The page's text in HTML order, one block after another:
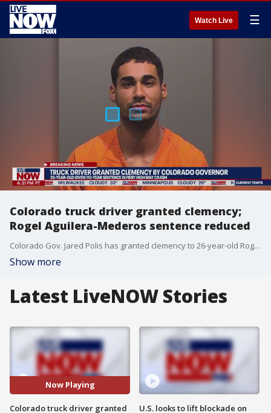
Watch Live ☰
Colorado truck driver granted clemency;
Rogel Aguilera-Mederos sentence reduced
Colorado Gov. Jared Polis has granted clemency to 26-year-old Rogel Aguilera-Mederos who was given a 110-year prison sentence for an explosive crash that killed four people in suburban Denver.
Show more
Latest LiveNOW Stories
Now Playing
Colorado truck driver granted
U.S. looks to lift blockade on